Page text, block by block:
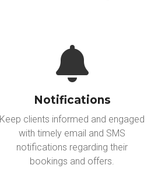
Notifications
Keep clients informed and engaged
with timely email and SMS
notifications regarding their
bookings and offers.